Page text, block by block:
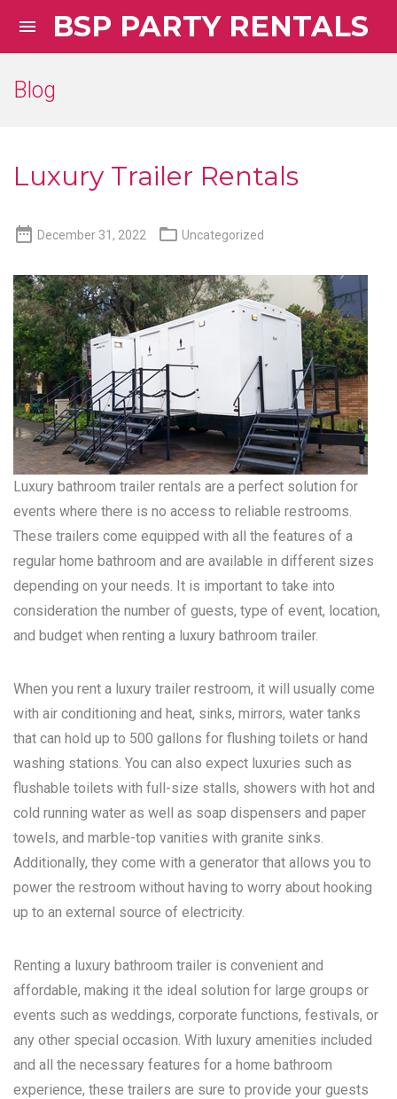
 BSP PARTY RENTALS
Blog
Luxury Trailer Rentals
 December 31, 2022  Uncategorized
Luxury bathroom trailer rentals are a perfect solution for
events where there is no access to reliable restrooms.
These trailers come equipped with all the features of a
regular home bathroom and are available in different sizes
depending on your needs. It is important to take into
consideration the number of guests, type of event, location,
and budget when renting a luxury bathroom trailer.
When you rent a luxury trailer restroom, it will usually come
with air conditioning and heat, sinks, mirrors, water tanks
that can hold up to 500 gallons for flushing toilets or hand
washing stations. You can also expect luxuries such as
flushable toilets with full-size stalls, showers with hot and
cold running water as well as soap dispensers and paper
towels, and marble-top vanities with granite sinks.
Additionally, they come with a generator that allows you to
power the restroom without having to worry about hooking
up to an external source of electricity.
Renting a luxury bathroom trailer is convenient and
affordable, making it the ideal solution for large groups or
events such as weddings, corporate functions, festivals, or
any other special occasion. With luxury amenities included
and all the necessary features for a home bathroom
experience, these trailers are sure to provide your guests